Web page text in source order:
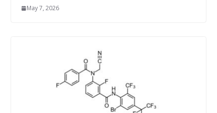
May 7, 2026